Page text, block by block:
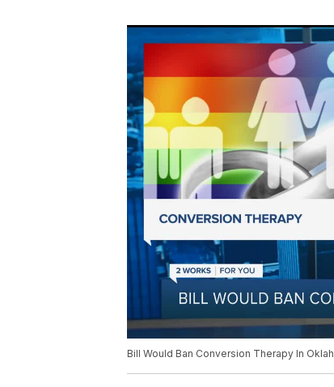
Bill Would Ban Conversion Therapy In